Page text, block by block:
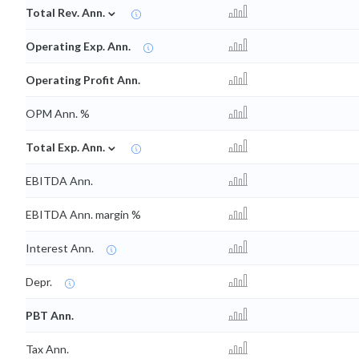
Total Rev. Ann. ⌄
Operating Exp. Ann.
Operating Profit Ann.
OPM Ann. %
Total Exp. Ann. ⌄
EBITDA Ann.
EBITDA Ann. margin %
Interest Ann.
Depr.
PBT Ann.
Tax Ann.